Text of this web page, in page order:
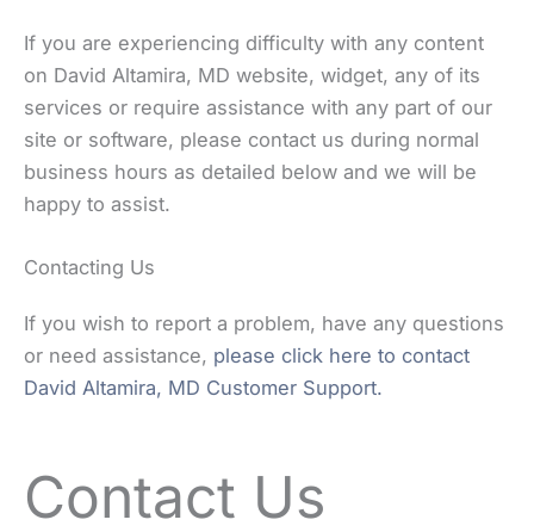
If you are experiencing difficulty with any content
on David Altamira, MD website, widget, any of its
services or require assistance with any part of our
site or software, please contact us during normal
business hours as detailed below and we will be
happy to assist.
Contacting Us
If you wish to report a problem, have any questions
or need assistance, please click here to contact
David Altamira, MD Customer Support.
Contact Us